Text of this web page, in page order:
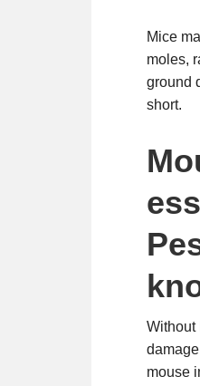
Mice
moles,
ground
short.
Without
mouse